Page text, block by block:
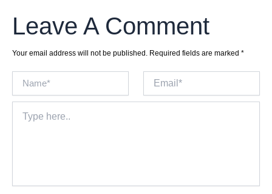
Leave A Comment
Your email address will not be published. Required fields are marked *
here..